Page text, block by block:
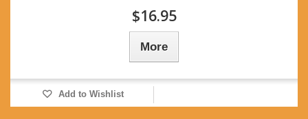
$16.95
More
Add to Wishlist